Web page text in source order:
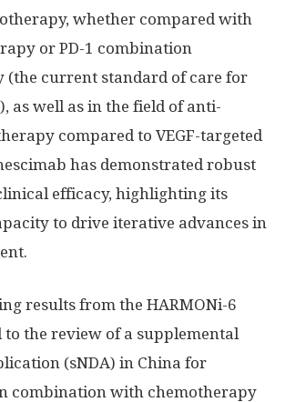
whether compared with
or PD-1 combination
(the current standard of care for
as well as in the field of anti-
compared to VEGF-targeted
has demonstrated robust
efficacy, highlighting its
to drive iterative advances in
results from the HARMONi-6
to the review of a supplemental
(sNDA) in China for
combination with chemotherapy